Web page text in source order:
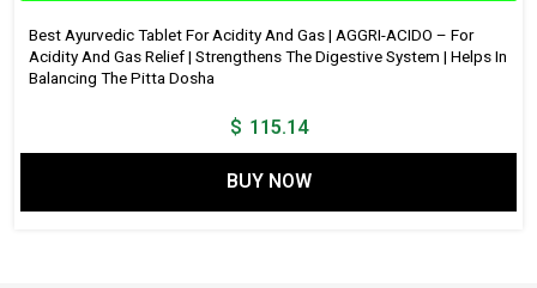
Best Ayurvedic Tablet For Acidity And Gas | AGGRI-ACIDO – For
Acidity And Gas Relief | Strengthens The Digestive System | Helps In
Balancing The Pitta Dosha
$ 115.14
BUY NOW